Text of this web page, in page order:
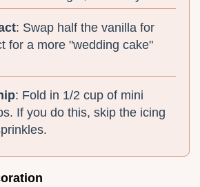
: Swap half the vanilla for
for a more "wedding cake"
: Fold in 1/2 cup of mini
If you do this, skip the icing